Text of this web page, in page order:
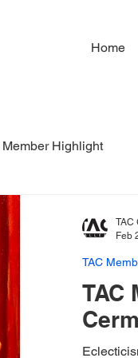
Home
Member Highlight
TAC
TAC
TAC
Feb